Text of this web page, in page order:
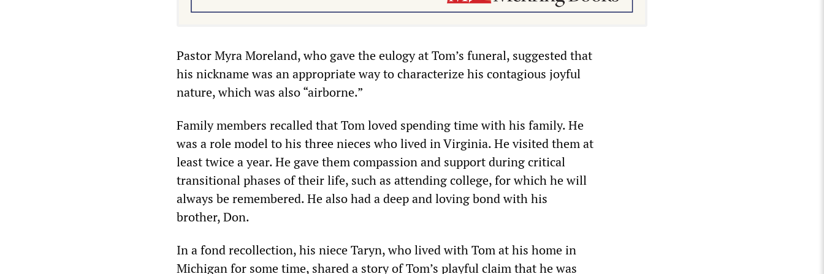
Pastor Myra Moreland, who gave the eulogy at Tom’s funeral, suggested that
his nickname was an appropriate way to characterize his contagious joyful
nature, which was also “airborne.”
Family members recalled that Tom loved spending time with his family. He
was a role model to his three nieces who lived in Virginia. He visited them at
least twice a year. He gave them compassion and support during critical
transitional phases of their life, such as attending college, for which he will
always be remembered. He also had a deep and loving bond with his
brother, Don.
In a fond recollection, his niece Taryn, who lived with Tom at his home in
Michigan for some time, shared a story of Tom’s playful claim that he was